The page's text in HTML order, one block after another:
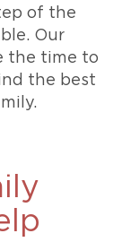
of the
Our
the time to
the best